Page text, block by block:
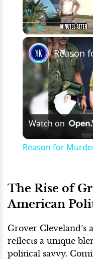
Unmute
Watch on
Reason for
The Rise of
American
Grover Cleveland’s
reflects a unique
political savvy.